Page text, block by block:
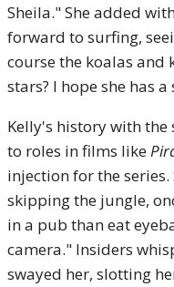
Sheila." She added
forward to surfing,
course the koalas and
stars? I hope she has
Kelly's history with
to roles in films like
injection for the
skipping the jungle,
in a pub than eat
camera." Insiders
swayed her, slotting